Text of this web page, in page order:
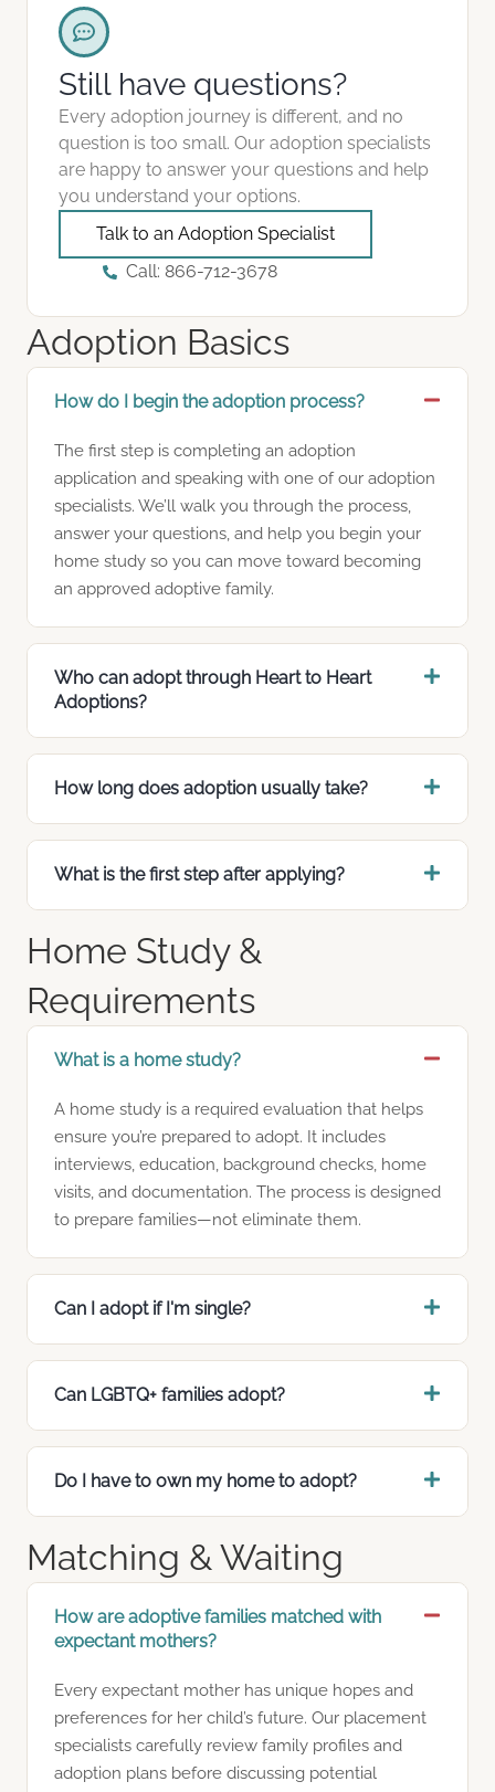
Still have questions?
Every adoption journey is different, and no
question is too small. Our adoption specialists
are happy to answer your questions and help
you understand your options.
Talk to an Adoption Specialist
Call: 866-712-3678
Adoption Basics
How do I begin the adoption process?
The first step is completing an adoption
application and speaking with one of our adoption
specialists. We’ll walk you through the process,
answer your questions, and help you begin your
home study so you can move toward becoming
an approved adoptive family.
Who can adopt through Heart to Heart
Adoptions?
How long does adoption usually take?
What is the first step after applying?
Home Study &
Requirements
What is a home study?
A home study is a required evaluation that helps
ensure you’re prepared to adopt. It includes
interviews, education, background checks, home
visits, and documentation. The process is designed
to prepare families—not eliminate them.
Can I adopt if I'm single?
Can LGBTQ+ families adopt?
Do I have to own my home to adopt?
Matching & Waiting
How are adoptive families matched with
expectant mothers?
Every expectant mother has unique hopes and
preferences for her child’s future. Our placement
specialists carefully review family profiles and
adoption plans before discussing potential